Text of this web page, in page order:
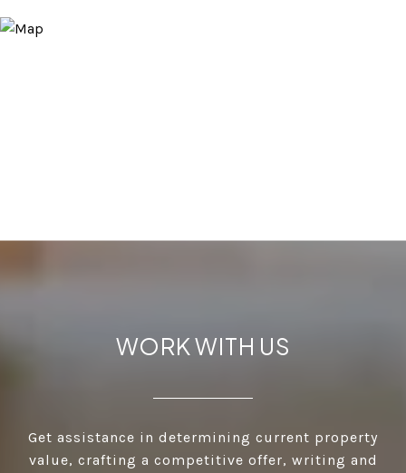
WORK WITH US
Get assistance in determining current property
value, crafting a competitive offer, writing and